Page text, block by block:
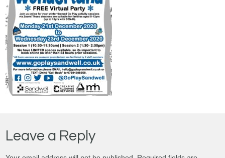
Leave a Reply